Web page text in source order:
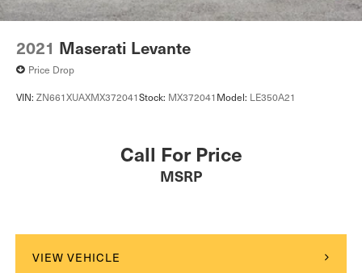
2021 Maserati Levante
Price Drop
VIN: ZN661XUAXMX372041Stock: MX372041 Model: LE350A21
Call For Price
MSRP
VIEW VEHICLE